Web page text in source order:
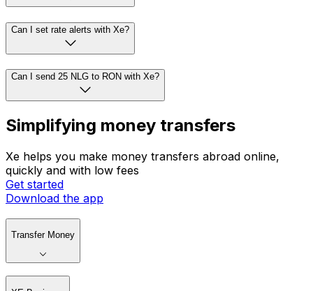
Can I set rate alerts with Xe?
Can I send 25 NLG to RON with Xe?
Simplifying money transfers
Xe helps you make money transfers abroad online,
quickly and with low fees
Get started
Download the app
Transfer Money